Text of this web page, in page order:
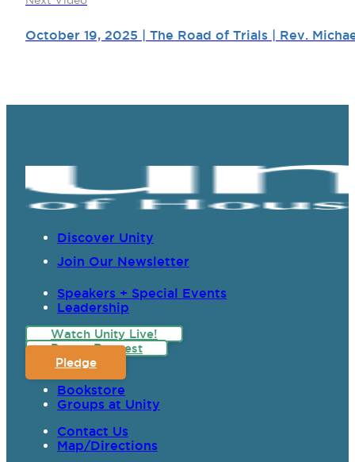
October 19, 2025 | The Road of Trials | Rev.
Discover Unity
Join Our Newsletter
Speakers + Special Events
Leadership
Watch Unity Live!
Prayer Request
Pledge
Bookstore
Groups at Unity
Contact Us
Map/Directions